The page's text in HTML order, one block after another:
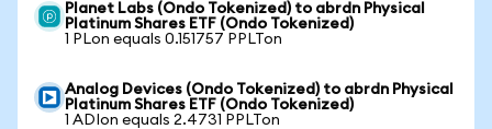
Planet Labs (Ondo Tokenized) to abrdn Physical
Platinum Shares ETF (Ondo Tokenized)
1 PLon equals 0.151757 PPLTon
Analog Devices (Ondo Tokenized) to abrdn Physical
Platinum Shares ETF (Ondo Tokenized)
1 ADIon equals 2.4731 PPLTon